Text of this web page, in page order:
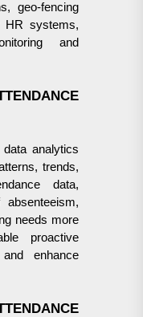
geo-fencing
HR systems,
and
analytics
trends,
data,
needs more
proactive
enhance